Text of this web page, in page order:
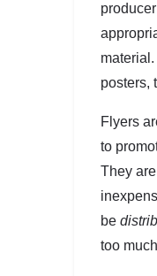
posters,
Flyers
to
They
be
too